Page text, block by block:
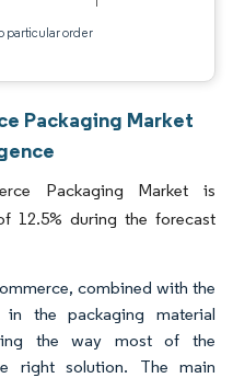
particular order
Packaging Market
Packaging Market is
12.5% during the forecast
combined with the
in the packaging material
the way most of the
right solution. The main